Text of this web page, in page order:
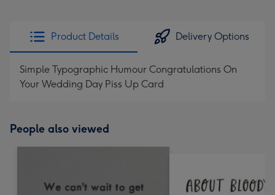
Product Details Delivery Options
Simple Typographic Humour Congratulations On
Your Wedding Day Piss Up Card
People also viewed